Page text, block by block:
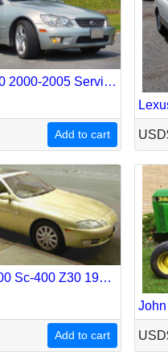
Lexus Is-300 2000-2005 Service Repair Manual
Add to cart
Lexus Sc-300 Sc-400 Z30 1991-2001 Service Repair Manual
Add to cart